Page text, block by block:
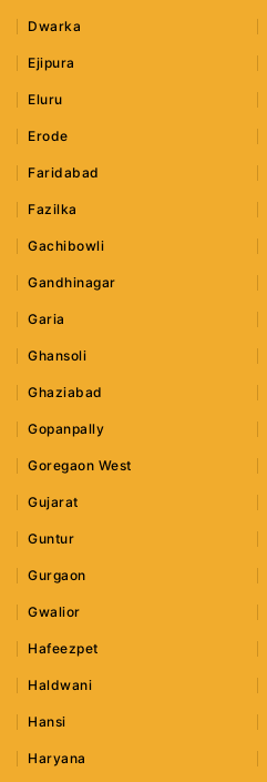
Dwarka
Ejipura
Eluru
Erode
Faridabad
Fazilka
Gachibowli
Gandhinagar
Garia
Ghansoli
Ghaziabad
Gopanpally
Goregaon West
Gujarat
Guntur
Gurgaon
Gwalior
Hafeezpet
Haldwani
Hansi
Haryana